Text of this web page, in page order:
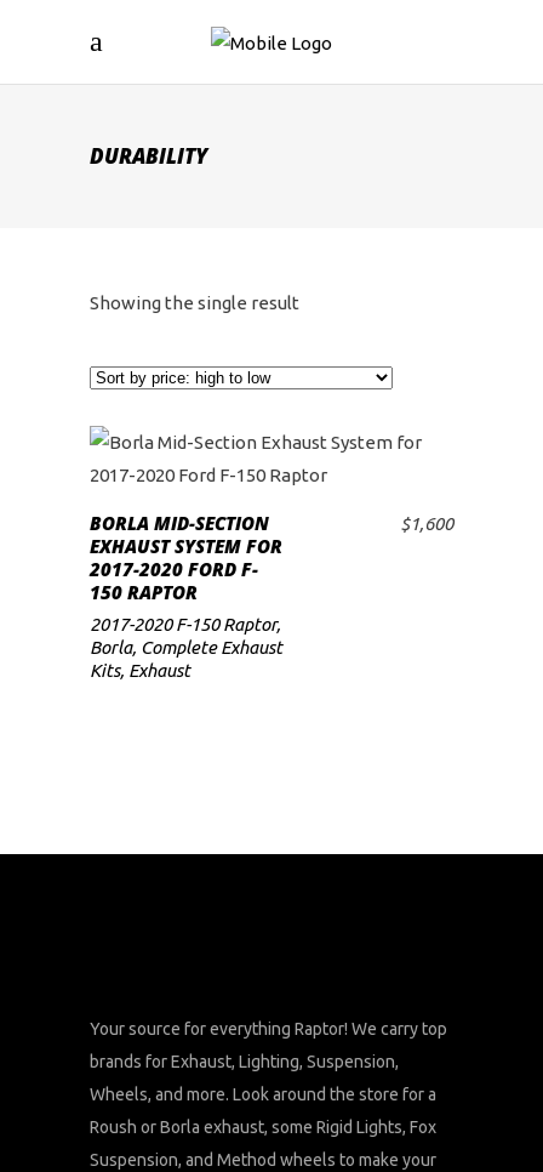
DURABILITY
Showing the single result
ADD TO CART
BORLA MID-SECTION
EXHAUST SYSTEM FOR
2017-2020 FORD F-
150 RAPTOR
$1,600
2017-2020 F-150 Raptor,
Borla, Complete Exhaust
Kits, Exhaust
Your source for everything Raptor! We carry top
brands for Exhaust, Lighting, Suspension,
Wheels, and more. Look around the store for a
Roush or Borla exhaust, some Rigid Lights, Fox
Suspension, and Method wheels to make your